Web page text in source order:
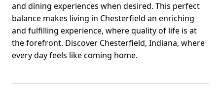
and dining experiences when desired. This perfect
balance makes living in Chesterfield an enriching
and fulfilling experience, where quality of life is at
the forefront. Discover Chesterfield, Indiana, where
every day feels like coming home.